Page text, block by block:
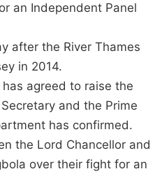
an Independent Panel
after the River Thames
in 2014.
agreed to raise the
and the Prime
has confirmed.
the Lord Chancellor and
over their fight for an